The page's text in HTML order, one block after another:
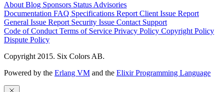
About Blog Sponsors Status Advisories
Documentation FAQ Specifications Report Client Issue Report
General Issue Report Security Issue Contact Support
Code of Conduct Terms of Service Privacy Policy Copyright Policy
Dispute Policy
Copyright 2015. Six Colors AB.
Powered by the Erlang VM and the Elixir Programming Language